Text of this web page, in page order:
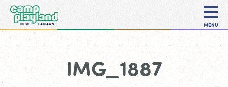
MENU
IMG_1887